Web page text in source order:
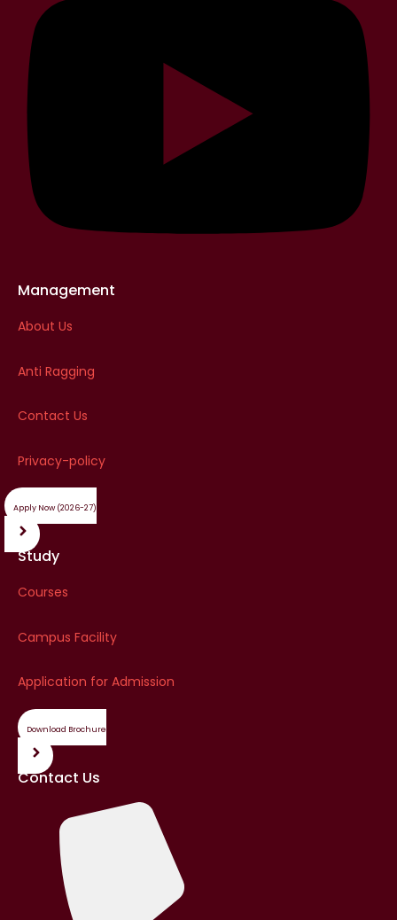
Management
About Us
Anti Ragging
Contact Us
Privacy-policy
Apply Now (2026-27)
Study
Courses
Campus Facility
Application for Admission
Download Brochure
Contact Us